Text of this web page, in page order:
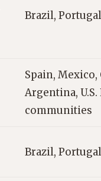
Brazil,
Spain, Mexico,
Argentina,
communities
Brazil, Portugal